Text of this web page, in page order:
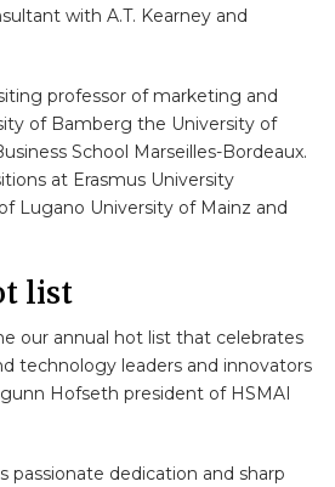
with A.T. Kearney and
professor of marketing and
of Bamberg the University of
School Marseilles-Bordeaux.
at Erasmus University
Lugano University of Mainz and
list
our annual hot list that celebrates
technology leaders and innovators
Hofseth president of HSMAI
passionate dedication and sharp